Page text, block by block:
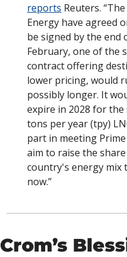
reports Reuters.
Energy have agreed
be signed by the
February, one of the
contract offering
lower pricing, would
possibly longer. It
expire in 2028 for
tons per year (tpy)
part in meeting
aim to raise the
country's energy mix
now.”
Crom’s